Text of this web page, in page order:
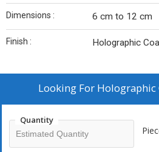
Dimensions : 6 cm to 12 cm
Finish : Holographic
Looking For Holographic
Quantity